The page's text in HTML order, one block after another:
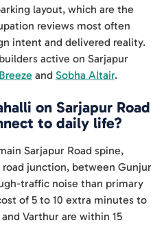
layout, which are the
reviews most often
intent and delivered reality.
active on Sarjapur
and Sobha Altair.
on Sarjapur Road
to daily life?
Sarjapur Road spine,
junction, between Gunjur
traffic noise than primary
of 5 to 10 extra minutes to
Varthur are within 15